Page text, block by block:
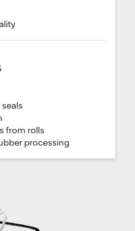
from rolls
processing